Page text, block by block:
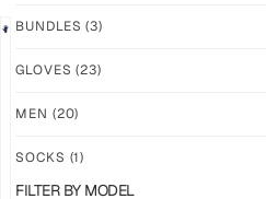
BUNDLES(3)
GLOVES(23)
MEN (20)
SOCKS (1)
FILTER BY MODEL
–
$46.86
$28.11
–
$46.86
$28.11